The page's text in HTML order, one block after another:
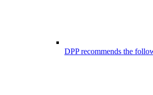
DPP recommends the